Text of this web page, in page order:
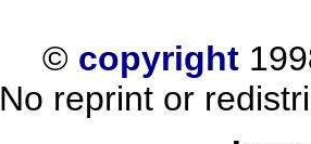
© copyright
No reprint or